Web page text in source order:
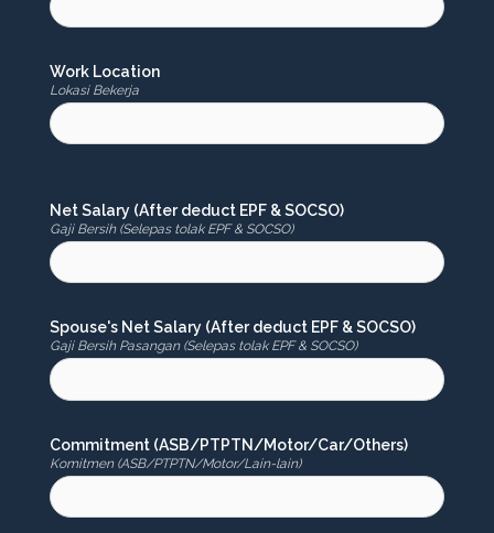
Work Location
Lokasi Bekerja
Net Salary (After deduct EPF & SOCSO)
Gaji Bersih (Selepas tolak EPF & SOCSO)
Spouse's Net Salary (After deduct EPF & SOCSO)
Gaji Bersih Pasangan (Selepas tolak EPF & SOCSO)
Commitment (ASB/PTPTN/Motor/Car/Others)
Komitmen (ASB/PTPTN/Motor/Lain-lain)